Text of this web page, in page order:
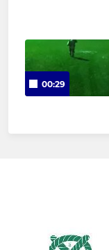
00:29